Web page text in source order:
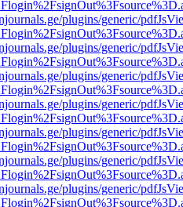
plugins/generic/
plugins/generic/
plugins/generic/
plugins/generic/
plugins/generic/
plugins/generic/
plugins/generic/